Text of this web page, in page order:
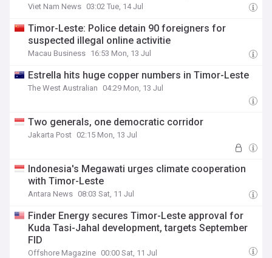
Viet Nam News 03:02 Tue, 14 Jul
Timor-Leste: Police detain 90 foreigners for
suspected illegal online activitie
Macau Business 16:53 Mon, 13 Jul
Estrella hits huge copper numbers in Timor-Leste
The West Australian 04:29 Mon, 13 Jul
Two generals, one democratic corridor
Jakarta Post 02:15 Mon, 13 Jul
Indonesia's Megawati urges climate cooperation
with Timor-Leste
Antara News 08:03 Sat, 11 Jul
Finder Energy secures Timor-Leste approval for
Kuda Tasi-Jahal development, targets September
FID
Offshore Magazine 00:00 Sat, 11 Jul